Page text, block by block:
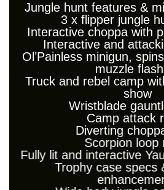
Jungle hunt features &
3 x flipper jungle
Interactive choppa with
Interactive and
Ol’Painless minigun,
muzzle
Truck and rebel camp
show
Wristblade
Camp attack
Diverting
Scorpion loop
Fully lit and interactive
Trophy case specs